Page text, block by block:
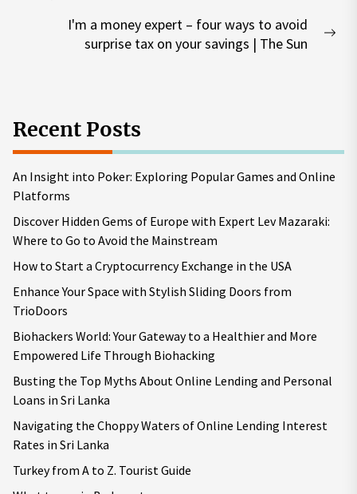
I'm a money expert – four ways to avoid
surprise tax on your savings | The Sun
Recent Posts
An Insight into Poker: Exploring Popular Games and Online
Platforms
Discover Hidden Gems of Europe with Expert Lev Mazaraki:
Where to Go to Avoid the Mainstream
How to Start a Cryptocurrency Exchange in the USA
Enhance Your Space with Stylish Sliding Doors from
TrioDoors
Biohackers World: Your Gateway to a Healthier and More
Empowered Life Through Biohacking
Busting the Top Myths About Online Lending and Personal
Loans in Sri Lanka
Navigating the Choppy Waters of Online Lending Interest
Rates in Sri Lanka
Turkey from A to Z. Tourist Guide